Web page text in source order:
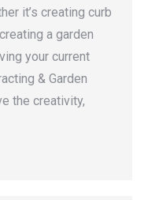
it’s creating curb
a garden
your current
& Garden
the creativity,